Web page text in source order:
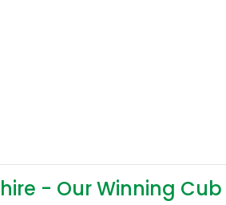
- Our Winning Cub